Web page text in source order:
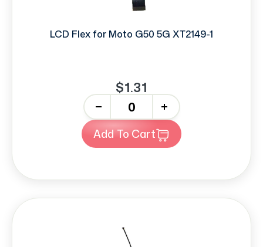
LCD Flex for Moto G50 5G XT2149-1
$1.31
+
Add To Cart